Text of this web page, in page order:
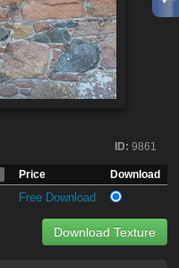
ID: 9861
Price
Download
Free Download
Download Texture